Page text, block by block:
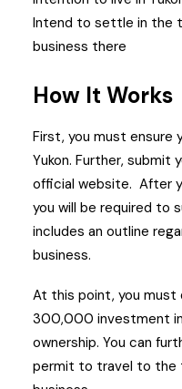
Intend to settle in the
business there
How It Works
First, you must ensure
Yukon. Further, submit
official website. After
you will be required to
includes an outline
business.
At this point, you
300,000 investment
ownership. You can
permit to travel to the